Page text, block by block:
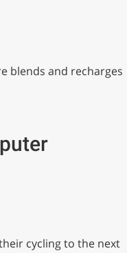
blends and recharges
cycling to the next